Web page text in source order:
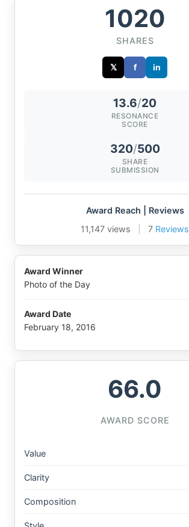
1020
SHARES
𝕏 f in
13.6/20
RESONANCE
SCORE
320/500
SHARE
SUBMISSION
Award Reach | Reviews
11,147 views
7 Reviews
Award Winner
Photo of the Day
Award Date
February 18, 2016
66.0
AWARD SCORE
Value
Clarity
Composition